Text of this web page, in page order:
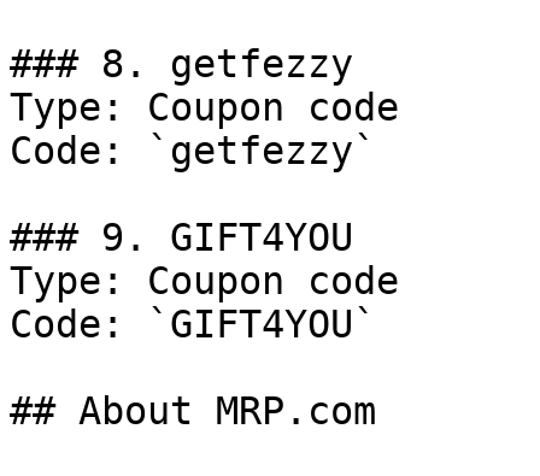
### 8. getfezzy
Type: Coupon code
Code: `getfezzy`
### 9. GIFT4YOU
Type: Coupon code
Code: `GIFT4YOU`
## About MRP.com